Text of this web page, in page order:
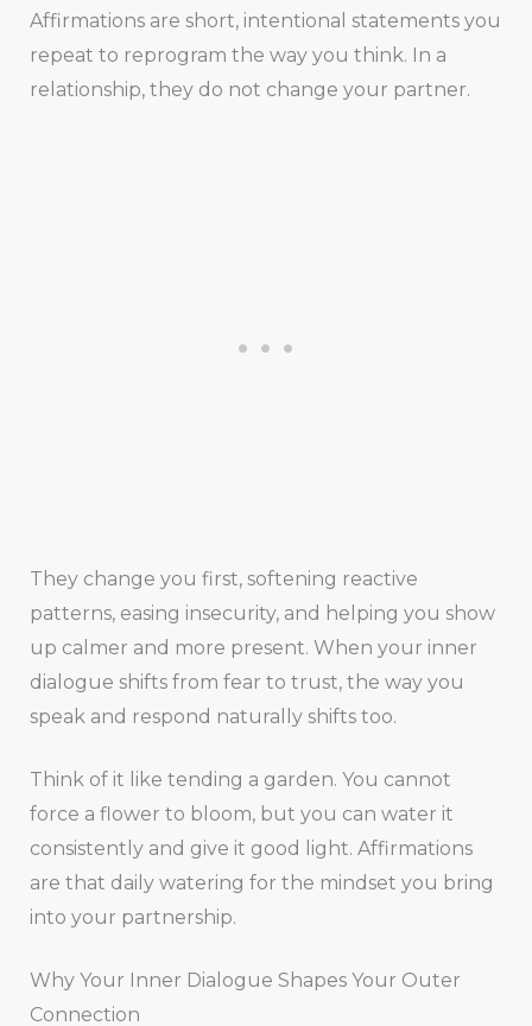
Affirmations are short, intentional statements you
repeat to reprogram the way you think. In a
relationship, they do not change your partner.
They change you first, softening reactive
patterns, easing insecurity, and helping you show
up calmer and more present. When your inner
dialogue shifts from fear to trust, the way you
speak and respond naturally shifts too.
Think of it like tending a garden. You cannot
force a flower to bloom, but you can water it
consistently and give it good light. Affirmations
are that daily watering for the mindset you bring
into your partnership.
Why Your Inner Dialogue Shapes Your Outer
Connection